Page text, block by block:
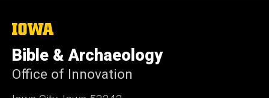
The
of
Iowa
Bible & Archaeology
Office of Innovation